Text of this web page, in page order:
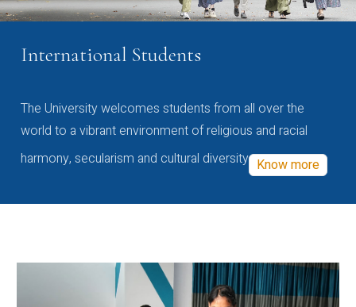
International Students
The University welcomes students from all over the
world to a vibrant environment of religious and racial
harmony, secularism and cultural diversity Know more